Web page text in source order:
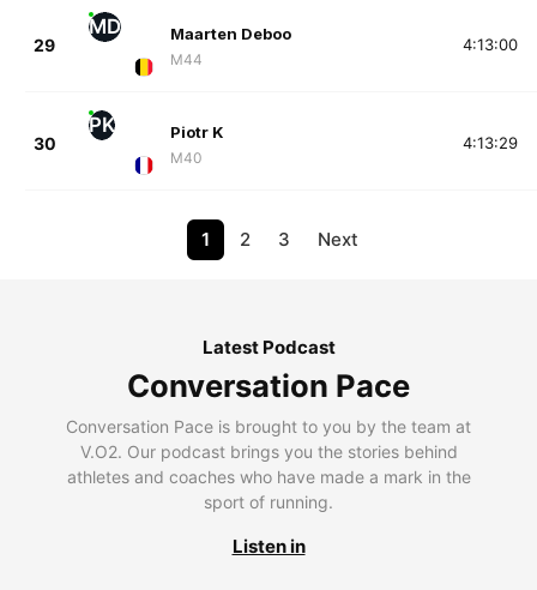
29
MD Maarten Deboo
M44
4:13:00
30
PK Piotr K
M40
4:13:29
1 2 3 Next
Latest Podcast
Conversation Pace
Conversation Pace is brought to you by the team at
V.O2. Our podcast brings you the stories behind
athletes and coaches who have made a mark in the
sport of running.
Listen in